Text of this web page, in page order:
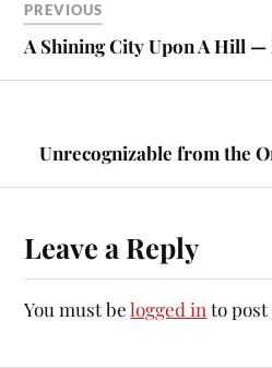
PREVIOUS
A Shining City Upon A Hill —
Unrecognizable from the
Leave a Reply
You must belogged in to post